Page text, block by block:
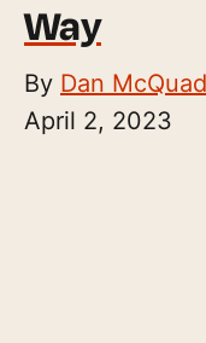
Way
By Dan
April 2, 2023